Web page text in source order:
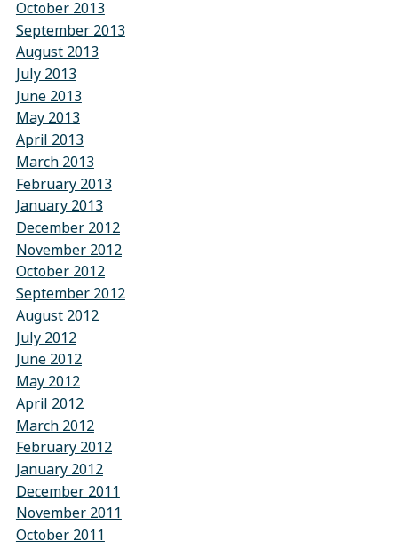
October 2013
September 2013
August 2013
July 2013
June 2013
May 2013
April 2013
March 2013
February 2013
January 2013
December 2012
November 2012
October 2012
September 2012
August 2012
July 2012
June 2012
May 2012
April 2012
March 2012
February 2012
January 2012
December 2011
November 2011
October 2011